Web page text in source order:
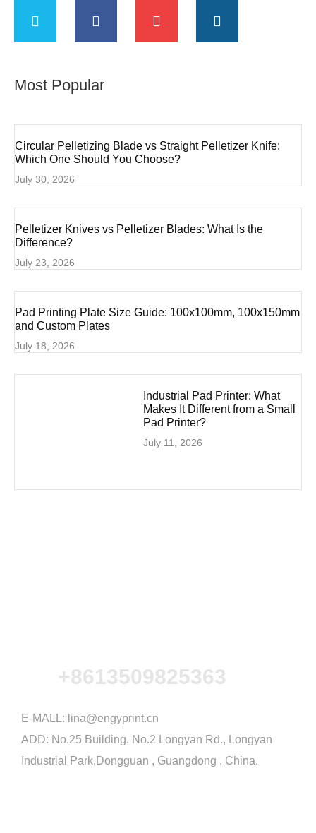
Most Popular
Circular Pelletizing Blade vs Straight Pelletizer Knife:
Which One Should You Choose?
July 30, 2026
Pelletizer Knives vs Pelletizer Blades: What Is the
Difference?
July 23, 2026
Pad Printing Plate Size Guide: 100x100mm, 100x150mm
and Custom Plates
July 18, 2026
Industrial Pad Printer: What
Makes It Different from a Small
Pad Printer?
July 11, 2026
+8613509825363
E-MALL: lina@engyprint.cn
ADD: No.25 Building, No.2 Longyan Rd., Longyan
Industrial Park,Dongguan , Guangdong , China.